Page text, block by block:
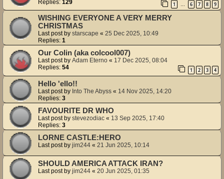
Replies: 129 1 … 6 7 8 9
WISHING EVERYONE A VERY MERRY
CHRISTMAS
Last post by starscape « 25 Dec 2025, 10:49
Replies: 1
Our Colin (aka colcool007)
Last post by Adam Eterno « 17 Dec 2025, 08:04
Replies: 54 1 2 3 4
Hello 'ello!!
Last post by Into The Abyss « 14 Nov 2025, 14:20
Replies: 3
FAVOURITE DR WHO
Last post by stevezodiac « 13 Sep 2025, 17:40
Replies: 3
LORNE CASTLE:HERO
Last post by jim244 « 21 Jun 2025, 10:14
SHOULD AMERICA ATTACK IRAN?
Last post by jim244 « 20 Jun 2025, 01:35